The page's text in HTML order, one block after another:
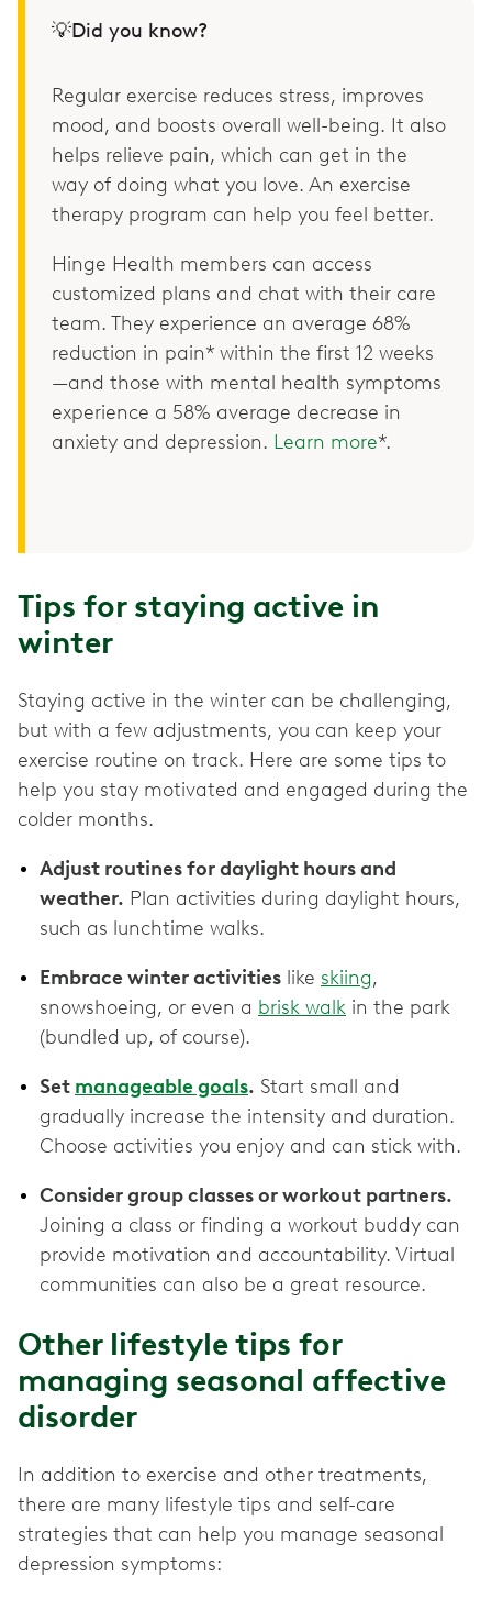
💡Did you know?
Regular exercise reduces stress, improves
mood, and boosts overall well-being. It also
helps relieve pain, which can get in the
way of doing what you love. An exercise
therapy program can help you feel better.
Hinge Health members can access
customized plans and chat with their care
team. They experience an average 68%
reduction in pain* within the first 12 weeks
—and those with mental health symptoms
experience a 58% average decrease in
anxiety and depression. Learn more*.
Tips for staying active in
winter
Staying active in the winter can be challenging,
but with a few adjustments, you can keep your
exercise routine on track. Here are some tips to
help you stay motivated and engaged during the
colder months.
Adjust routines for daylight hours and
weather. Plan activities during daylight hours,
such as lunchtime walks.
Embrace winter activities like skiing,
snowshoeing, or even a brisk walk in the park
(bundled up, of course).
Set manageable goals. Start small and
gradually increase the intensity and duration.
Choose activities you enjoy and can stick with.
Consider group classes or workout partners.
Joining a class or finding a workout buddy can
provide motivation and accountability. Virtual
communities can also be a great resource.
Other lifestyle tips for
managing seasonal affective
disorder
In addition to exercise and other treatments,
there are many lifestyle tips and self-care
strategies that can help you manage seasonal
depression symptoms: